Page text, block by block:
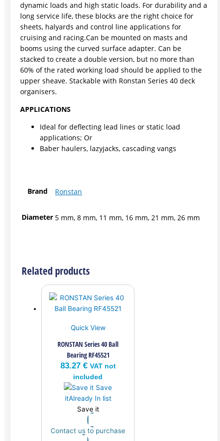
dynamic loads and high static loads. For durability and a
long service life, these blocks are the right choice for
sheets, halyards and control line applications for
cruising and racing.Can be mounted on masts and
booms using the curved surface adapter. Can be
stacked to create a double version, but no more than
60% of the rated working load should be applied to the
upper sheave. Stackable with Ronstan Series 40 deck
organisers.
APPLICATIONS
Ideal for deflecting lead lines or static load
applications; Or
Baber haulers, lazyjacks, cascading vangs
Brand Ronstan
Diameter 5 mm, 8 mm, 11 mm, 16 mm, 21 mm, 26 mm
Related products
Quick View
RONSTAN Series 40 Ball
Bearing RF45521
83.27 € VAT not
included
Save
itAlready In list
Save it
Contact us to purchase